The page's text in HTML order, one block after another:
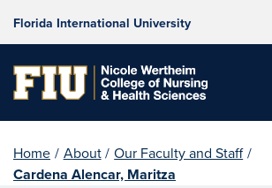
Florida International University
Home / About / Our Faculty and Staff /
Cardena Alencar, Maritza